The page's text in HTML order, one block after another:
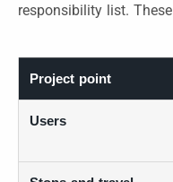
responsibility list.
Project point
Users